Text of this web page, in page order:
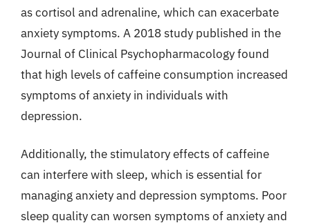
as cortisol and adrenaline, which can exacerbate
anxiety symptoms. A 2018 study published in the
Journal of Clinical Psychopharmacology found
that high levels of caffeine consumption increased
symptoms of anxiety in individuals with
depression.
Additionally, the stimulatory effects of caffeine
can interfere with sleep, which is essential for
managing anxiety and depression symptoms. Poor
sleep quality can worsen symptoms of anxiety and